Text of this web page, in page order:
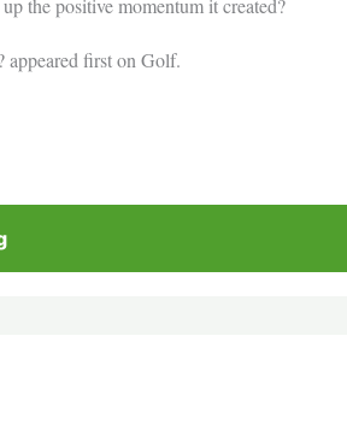
the positive momentum it created?
appeared first on Golf.